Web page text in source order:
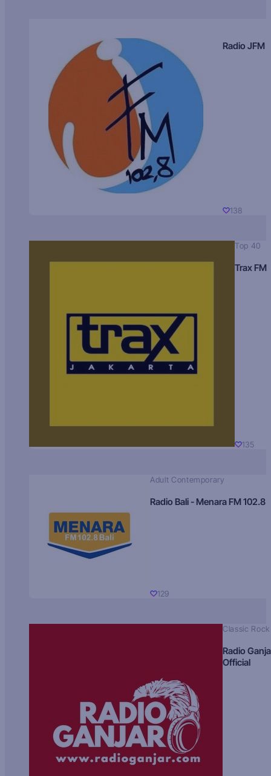
Radio JFM
138
Top 40
Trax FM
135
Adult Contemporary
Radio Bali - Menara FM 102.8
129
Classic Rock
Radio
Official